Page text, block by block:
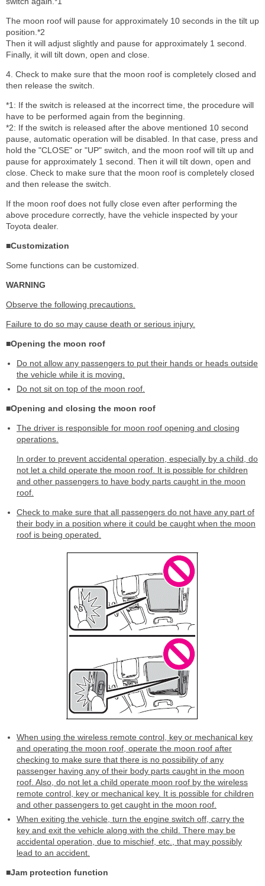
The moon roof will pause for approximately 10 seconds in the tilt up
position.*2
Then it will adjust slightly and pause for approximately 1 second.
Finally, it will tilt down, open and close.
4. Check to make sure that the moon roof is completely closed and
then release the switch.
*1: If the switch is released at the incorrect time, the procedure will
have to be performed again from the beginning.
*2: If the switch is released after the above mentioned 10 second
pause, automatic operation will be disabled. In that case, press and
hold the "CLOSE" or "UP" switch, and the moon roof will tilt up and
pause for approximately 1 second. Then it will tilt down, open and
close. Check to make sure that the moon roof is completely closed
and then release the switch.
If the moon roof does not fully close even after performing the
above procedure correctly, have the vehicle inspected by your
Toyota dealer.
■Customization
Some functions can be customized.
WARNING
Observe the following precautions.
Failure to do so may cause death or serious injury.
■Opening the moon roof
Do not allow any passengers to put their hands or heads outside
the vehicle while it is moving.
Do not sit on top of the moon roof.
■Opening and closing the moon roof
The driver is responsible for moon roof opening and closing
operations.
In order to prevent accidental operation, especially by a child, do
not let a child operate the moon roof. It is possible for children
and other passengers to have body parts caught in the moon
roof.
Check to make sure that all passengers do not have any part of
their body in a position where it could be caught when the moon
roof is being operated.
When using the wireless remote control, key or mechanical key
and operating the moon roof, operate the moon roof after
checking to make sure that there is no possibility of any
passenger having any of their body parts caught in the moon
roof. Also, do not let a child operate moon roof by the wireless
remote control, key or mechanical key. It is possible for children
and other passengers to get caught in the moon roof.
When exiting the vehicle, turn the engine switch off, carry the
key and exit the vehicle along with the child. There may be
accidental operation, due to mischief, etc., that may possibly
lead to an accident.
■Jam protection function